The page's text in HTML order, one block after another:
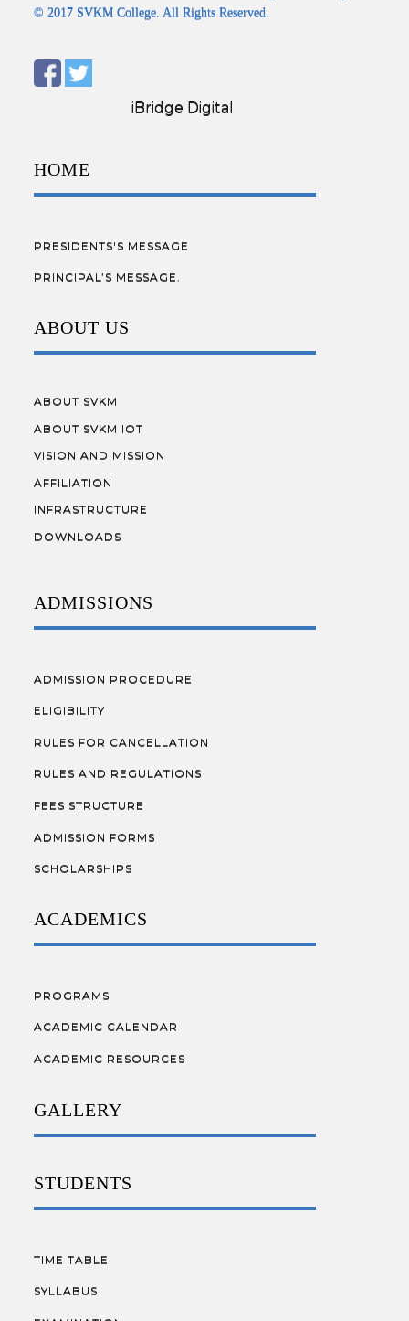
© 2017 SVKM College. All Rights Reserved.
Designed by:iBridge Digital
HOME
PRESIDENTS'S MESSAGE
PRINCIPAL’S MESSAGE.
ABOUT US
ABOUT SVKM
ABOUT SVKM IOT
VISION AND MISSION
AFFILIATION
INFRASTRUCTURE
DOWNLOADS
ADMISSIONS
ADMISSION PROCEDURE
ELIGIBILITY
RULES FOR CANCELLATION
RULES AND REGULATIONS
FEES STRUCTURE
ADMISSION FORMS
SCHOLARSHIPS
ACADEMICS
PROGRAMS
ACADEMIC CALENDAR
ACADEMIC RESOURCES
GALLERY
STUDENTS
TIME TABLE
SYLLABUS